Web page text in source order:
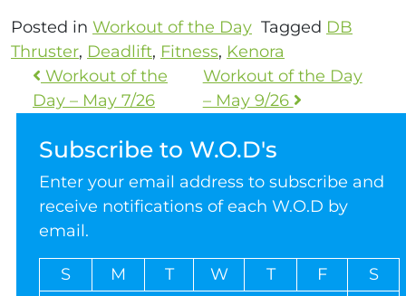
Posted in Workout of the Day Tagged DB
Thruster, Deadlift, Fitness, Kenora
Workout of the
Day – May 7/26
Workout of the Day
– May 9/26
Subscribe to W.O.D's
Enter your email address to subscribe and
receive notifications of each W.O.D by
email.
S M T W T F
S